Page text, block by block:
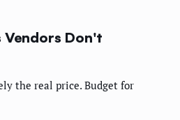
Vendors Don't
the real price. Budget for